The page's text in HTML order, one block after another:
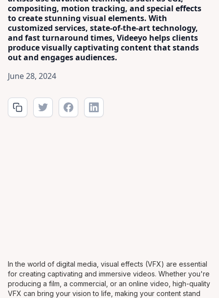
compositing, motion tracking, and special effects
to create stunning visual elements. With
customized services, state-of-the-art technology,
and fast turnaround times, Videeyo helps clients
produce visually captivating content that stands
out and engages audiences.
June 28, 2024
In the world of digital media, visual effects (VFX) are essential
for creating captivating and immersive videos. Whether you're
producing a film, a commercial, or an online video, high-quality
VFX can bring your vision to life, making your content stand